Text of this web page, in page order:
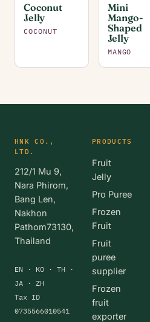
Coconut
Jelly
COCONUT
Mini
Mango-
Shaped
Jelly
MANGO
HNK CO.,
LTD.
212/1 Mu 9,
Nara Phirom,
Bang Len,
Nakhon
Pathom73130,
Thailand
EN · KO · TH ·
JA · ZH
Tax ID
0735566010541
PRODUCTS
Fruit
Jelly
Pro Puree
Frozen
Fruit
Fruit
puree
supplier
Frozen
fruit
exporter